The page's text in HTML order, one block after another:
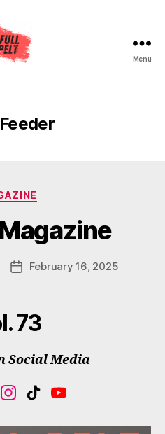
Menu
Feeder
Categories
PostFebruary 16, 2025
73
Social Media
I
S
T
K
Y
U